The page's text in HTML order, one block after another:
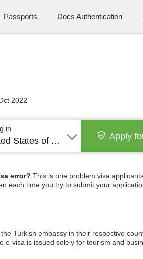
Passports Docs Authentication
2022
error? This is one problem visa
each time you try to submit your
Turkish embassy in their respective
visa is issued solely for tourism and
in
United States of America Apply